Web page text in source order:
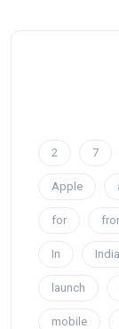
2 7
Apple
for
In India
launch
mobile